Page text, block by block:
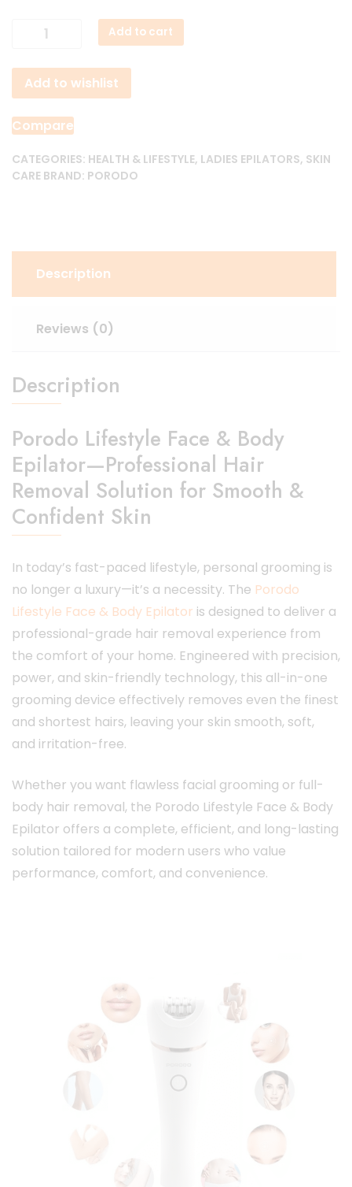
Porodo
Face
Body
Epilator
quantity
Add to cart
Add to wishlist
Compare
CATEGORIES: HEALTH & LIFESTYLE, LADIES EPILATORS, SKIN
CARE BRAND: PORODO
Description
Reviews (0)
Description
Porodo Lifestyle Face & Body
Epilator—Professional Hair
Removal Solution for Smooth &
Confident Skin
In today’s fast-paced lifestyle, personal grooming is
no longer a luxury—it’s a necessity. The Porodo
Lifestyle Face & Body Epilator is designed to deliver a
professional-grade hair removal experience from
the comfort of your home. Engineered with precision,
power, and skin-friendly technology, this all-in-one
grooming device effectively removes even the finest
and shortest hairs, leaving your skin smooth, soft,
and irritation-free.
Whether you want flawless facial grooming or full-
body hair removal, the Porodo Lifestyle Face & Body
Epilator offers a complete, efficient, and long-lasting
solution tailored for modern users who value
performance, comfort, and convenience.